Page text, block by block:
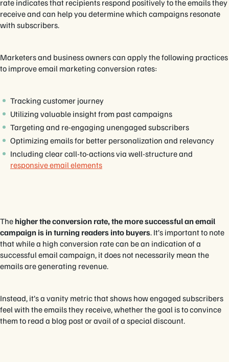
rate indicates that recipients respond positively to the emails they
receive and can help you determine which campaigns resonate
with subscribers.
Marketers and business owners can apply the following practices
to improve email marketing conversion rates:
Tracking customer journey
Utilizing valuable insight from past campaigns
Targeting and re-engaging unengaged subscribers
Optimizing emails for better personalization and relevancy
Including clear call-to-actions via well-structure and
responsive email elements
The higher the conversion rate, the more successful an email
campaign is in turning readers into buyers. It’s important to note
that while a high conversion rate can be an indication of a
successful email campaign, it does not necessarily mean the
emails are generating revenue.
Instead, it’s a vanity metric that shows how engaged subscribers
feel with the emails they receive, whether the goal is to convince
them to read a blog post or avail of a special discount.